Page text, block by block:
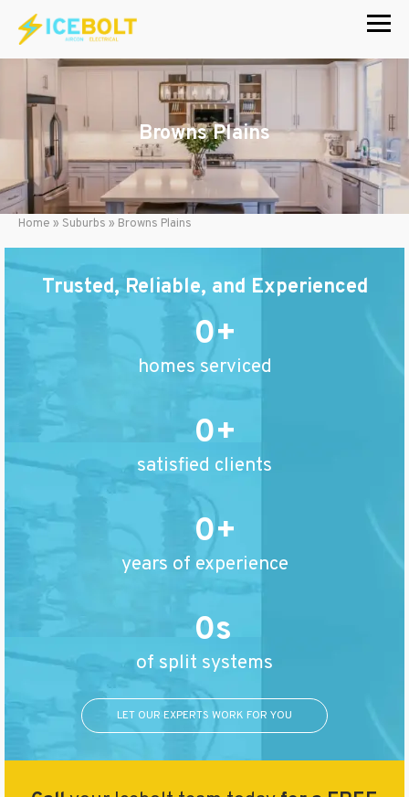
content
Browns Plains
Home » Suburbs » Browns Plains
Trusted, Reliable, and Experienced
0
homes serviced
0
satisfied clients
0
years of experience
0
of split systems
LET OUR EXPERTS WORK FOR YOU